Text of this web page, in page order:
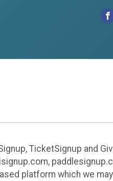
TicketSignup and
platform which we